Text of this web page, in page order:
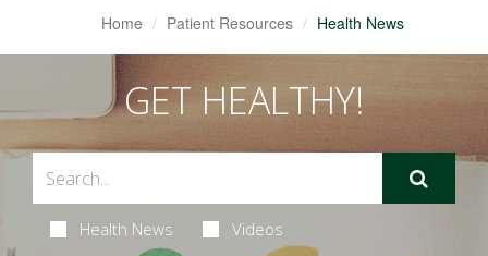
Home Patient Resources Health News
GET HEALTHY!
Health News Videos